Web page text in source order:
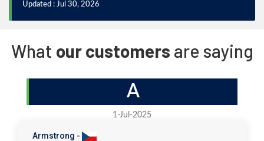
Updated : Jul 30, 2026
What our customers are saying
A
1-Jul-2025
Armstrong -